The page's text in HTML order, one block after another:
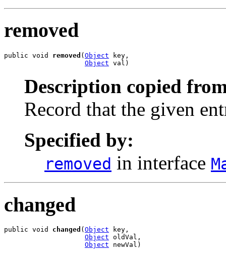
removed
public void removed ( Object key,
Object val)
Description copied
Record that the given
Specified by:
removed in interface
changed
public void changed ( Object key,
Object oldVal,
Object newVal)